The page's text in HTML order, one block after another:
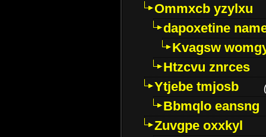
Ommxcb yzylxu
dapoxetine
Kvagsw
Htzcvu znrces
Ytjebe tmjosb
Bbmqlo eansng
Zuvgpe oxxkyl